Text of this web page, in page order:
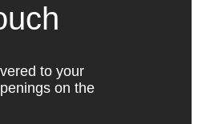
to your
on the